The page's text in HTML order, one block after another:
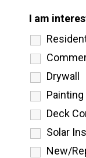
I am
Drywall
Painting
Deck
Solar
New/